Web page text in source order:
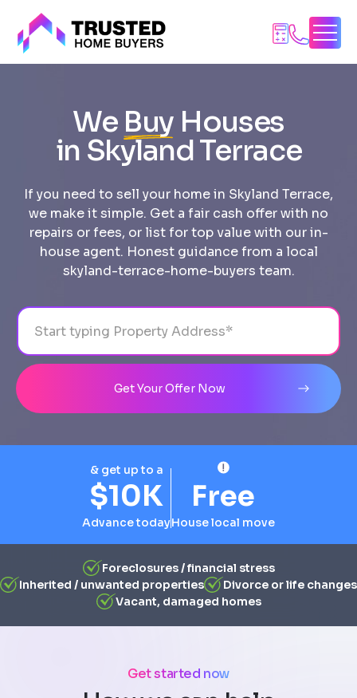
We Buy Houses
in Skyland Terrace
If you need to sell your home in Skyland Terrace,
we make it simple. Get a fair cash offer with no
repairs or fees, or list for top value with our in-
house agent. Honest guidance from a local
skyland-terrace-home-buyers team.
Address
Get Your Offer Now
Foreclosures / financial stress
Inherited / unwanted properties
Divorce or life changes
Vacant, damaged homes
& get up to a
$10K
Advance today
Free
House local move
Get started now